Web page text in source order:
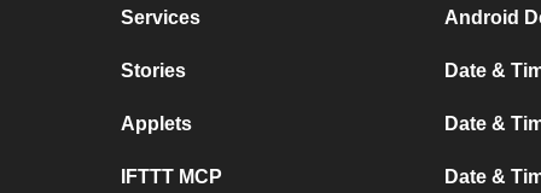
Services
Stories
Applets
IFTTT MCP
Android
Date &
Date &
Date &